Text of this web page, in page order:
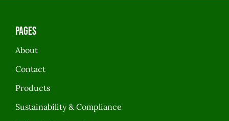
Pages
About
Contact
Products
Sustainability & Compliance